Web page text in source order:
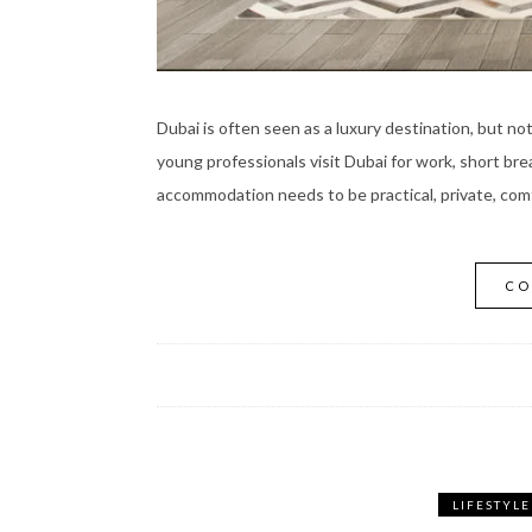
Dubai is often seen as a luxury destination, but
young professionals visit Dubai for work, short
accommodation needs to be practical, private,
LIFESTYLE